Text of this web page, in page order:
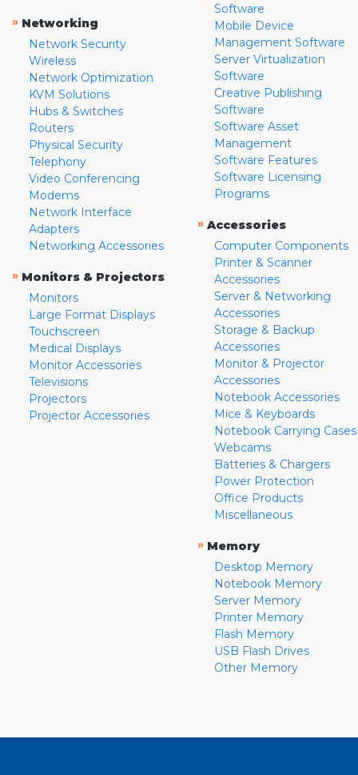
» Networking
Network Security
Wireless
Network Optimization
KVM Solutions
Hubs & Switches
Routers
Physical Security
Telephony
Video Conferencing
Modems
Network Interface
Adapters
Networking Accessories
» Monitors & Projectors
Monitors
Large Format Displays
Touchscreen
Medical Displays
Monitor Accessories
Televisions
Projectors
Projector Accessories
Software
Mobile Device
Management Software
Server Virtualization
Software
Creative Publishing
Software
Software Asset
Management
Software Features
Software Licensing
Programs
» Accessories
Computer Components
Printer & Scanner
Accessories
Server & Networking
Accessories
Storage & Backup
Accessories
Monitor & Projector
Accessories
Notebook Accessories
Mice & Keyboards
Notebook Carrying Cases
Webcams
Batteries & Chargers
Power Protection
Office Products
Miscellaneous
» Memory
Desktop Memory
Notebook Memory
Server Memory
Printer Memory
Flash Memory
USB Flash Drives
Other Memory